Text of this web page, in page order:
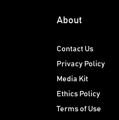
About
Contact Us
Privacy Policy
Media Kit
Ethics Policy
Terms of Use